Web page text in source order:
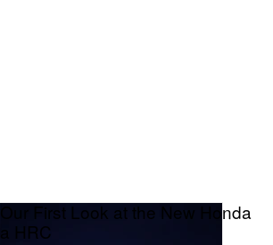
First Look at the New Honda
HRC